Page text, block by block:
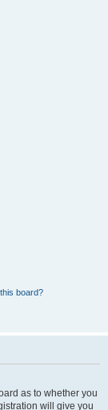
board?
as to whether you
will give you